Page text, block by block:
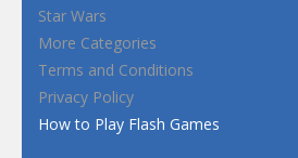
Star Wars
More Categories
Terms and Conditions
Privacy Policy
How to Play Flash Games